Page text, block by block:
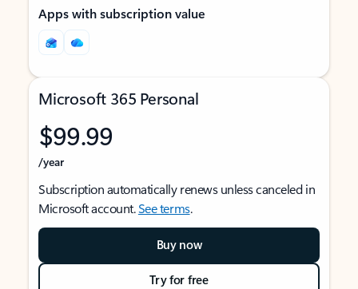
Apps with subscription value
Microsoft 365 Personal
$99.99
/year
Subscription automatically renews unless canceled in
Microsoft account.See terms.
Buy now
Try for free